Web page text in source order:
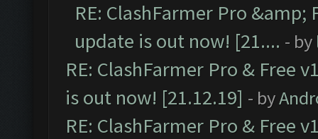
RE: ClashFarmer Pro &amp;
update is out now! [21.... - by
RE: ClashFarmer Pro & Free
is out now! [21.12.19] - by
RE: ClashFarmer Pro & Free